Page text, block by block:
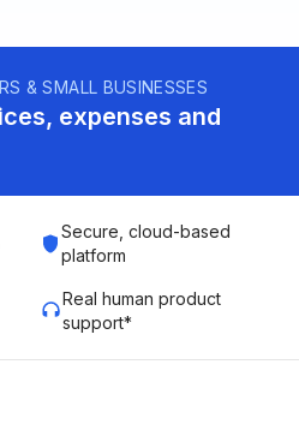
& SMALL BUSINESSES
expenses and
Secure, cloud-based
platform
Real human product
support*